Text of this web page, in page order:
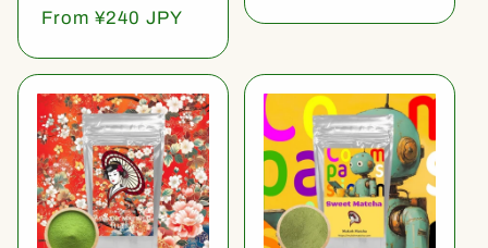
Regular
From ¥240 JPY